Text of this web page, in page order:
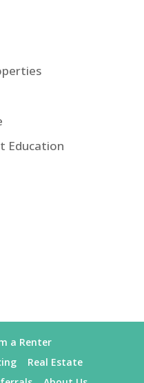
Education
a Renter
Real Estate